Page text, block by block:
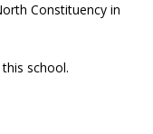
Constituency in
school.